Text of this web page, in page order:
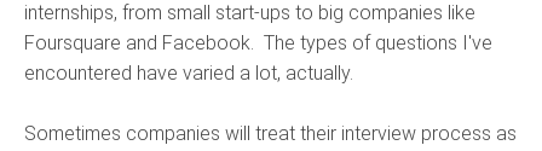
internships, from small start-ups to big companies like
Foursquare and Facebook. The types of questions I've
encountered have varied a lot, actually.
Sometimes companies will treat their interview process as